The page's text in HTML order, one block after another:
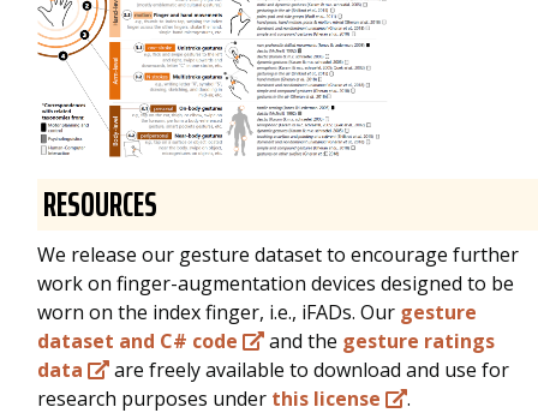
RESOURCES
We release our gesture dataset to encourage further
work on finger-augmentation devices designed to be
worn on the index finger, i.e., iFADs. Our gesture
dataset and C# code
and the gesture ratings
data
are freely available to download and use for
research purposes under this license
.